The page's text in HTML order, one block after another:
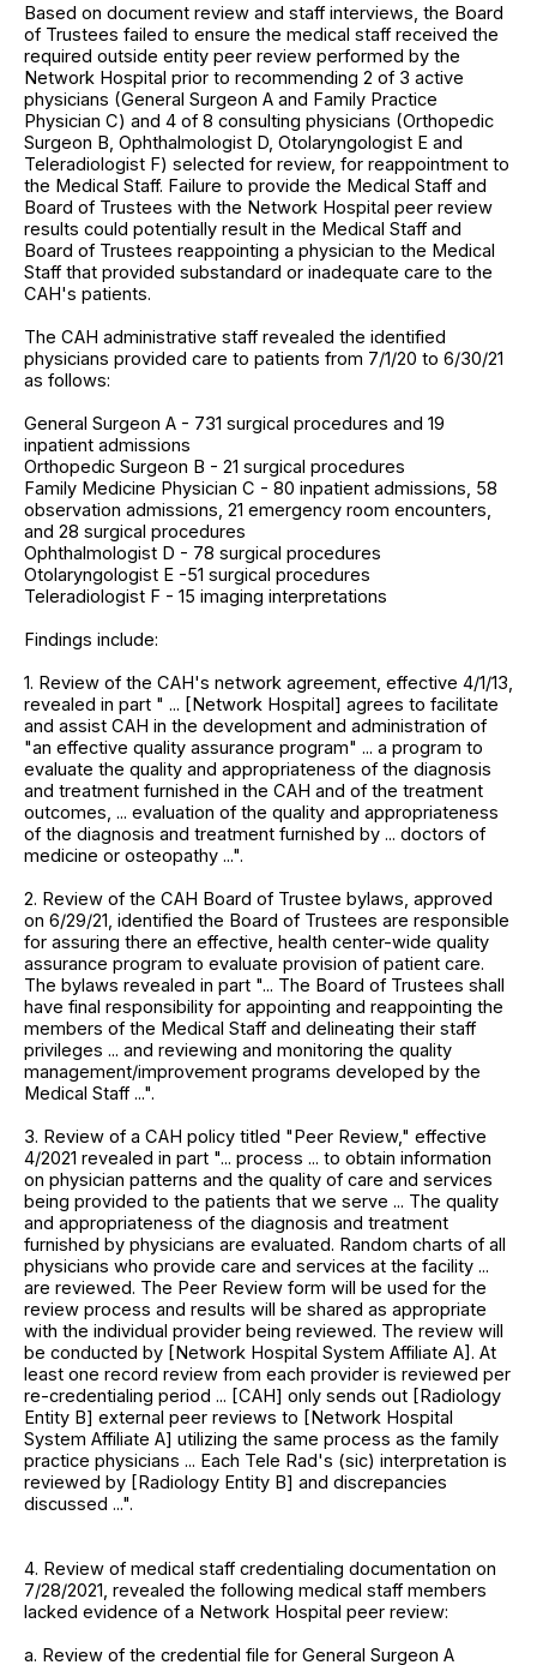
Based on document review and staff interviews, the Board
of Trustees failed to ensure the medical staff received the
required outside entity peer review performed by the
Network Hospital prior to recommending 2 of 3 active
physicians (General Surgeon A and Family Practice
Physician C) and 4 of 8 consulting physicians (Orthopedic
Surgeon B, Ophthalmologist D, Otolaryngologist E and
Teleradiologist F) selected for review, for reappointment to
the Medical Staff. Failure to provide the Medical Staff and
Board of Trustees with the Network Hospital peer review
results could potentially result in the Medical Staff and
Board of Trustees reappointing a physician to the Medical
Staff that provided substandard or inadequate care to the
CAH's patients.
The CAH administrative staff revealed the identified
physicians provided care to patients from 7/1/20 to 6/30/21
as follows:
General Surgeon A - 731 surgical procedures and 19
inpatient admissions
Orthopedic Surgeon B - 21 surgical procedures
Family Medicine Physician C - 80 inpatient admissions, 58
observation admissions, 21 emergency room encounters,
and 28 surgical procedures
Ophthalmologist D - 78 surgical procedures
Otolaryngologist E -51 surgical procedures
Teleradiologist F - 15 imaging interpretations
Findings include:
1. Review of the CAH's network agreement, effective 4/1/13,
revealed in part " ... [Network Hospital] agrees to facilitate
and assist CAH in the development and administration of
"an effective quality assurance program" ... a program to
evaluate the quality and appropriateness of the diagnosis
and treatment furnished in the CAH and of the treatment
outcomes, ... evaluation of the quality and appropriateness
of the diagnosis and treatment furnished by ... doctors of
medicine or osteopathy ...".
2. Review of the CAH Board of Trustee bylaws, approved
on 6/29/21, identified the Board of Trustees are responsible
for assuring there an effective, health center-wide quality
assurance program to evaluate provision of patient care.
The bylaws revealed in part "... The Board of Trustees shall
have final responsibility for appointing and reappointing the
members of the Medical Staff and delineating their staff
privileges ... and reviewing and monitoring the quality
management/improvement programs developed by the
Medical Staff ...".
3. Review of a CAH policy titled "Peer Review," effective
4/2021 revealed in part "... process ... to obtain information
on physician patterns and the quality of care and services
being provided to the patients that we serve ... The quality
and appropriateness of the diagnosis and treatment
furnished by physicians are evaluated. Random charts of all
physicians who provide care and services at the facility ...
are reviewed. The Peer Review form will be used for the
review process and results will be shared as appropriate
with the individual provider being reviewed. The review will
be conducted by [Network Hospital System Affiliate A]. At
least one record review from each provider is reviewed per
re-credentialing period ... [CAH] only sends out [Radiology
Entity B] external peer reviews to [Network Hospital
System Affiliate A] utilizing the same process as the family
practice physicians ... Each Tele Rad's (sic) interpretation is
reviewed by [Radiology Entity B] and discrepancies
discussed ...".
4. Review of medical staff credentialing documentation on
7/28/2021, revealed the following medical staff members
lacked evidence of a Network Hospital peer review:
a. Review of the credential file for General Surgeon A